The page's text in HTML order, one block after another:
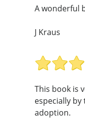
A wonderful
J Kraus
This book is
especially
adoption.